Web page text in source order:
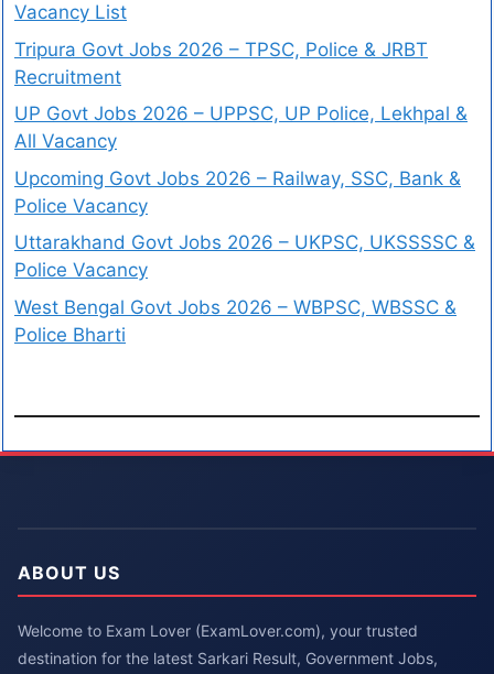
Vacancy List
Tripura Govt Jobs 2026 – TPSC, Police & JRBT
Recruitment
UP Govt Jobs 2026 – UPPSC, UP Police, Lekhpal &
All Vacancy
Upcoming Govt Jobs 2026 – Railway, SSC, Bank &
Police Vacancy
Uttarakhand Govt Jobs 2026 – UKPSC, UKSSSSC &
Police Vacancy
West Bengal Govt Jobs 2026 – WBPSC, WBSSC &
Police Bharti
ABOUT US
Welcome to Exam Lover (ExamLover.com), your trusted
destination for the latest Sarkari Result, Government Jobs,